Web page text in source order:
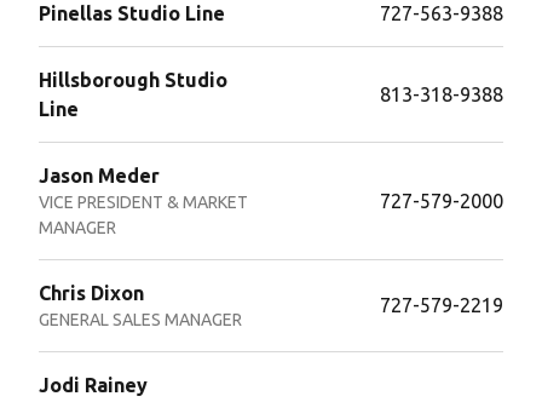
Pinellas Studio Line 727-563-9388
Hillsborough Studio
Line
813-318-9388
Jason Meder
VICE PRESIDENT & MARKET
MANAGER
727-579-2000
Chris Dixon
GENERAL SALES MANAGER
727-579-2219
Jodi Rainey